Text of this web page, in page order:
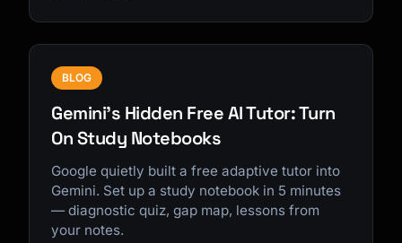
BLOG
Gemini's Hidden Free AI Tutor: Turn
On Study Notebooks
Google quietly built a free adaptive tutor into
Gemini. Set up a study notebook in 5 minutes
— diagnostic quiz, gap map, lessons from
your notes.